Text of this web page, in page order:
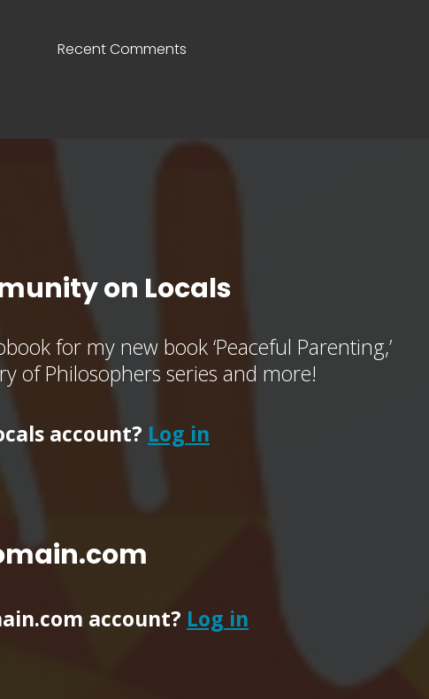
Recent Comments
on Locals
for my new book ‘Peaceful Parenting,’
of Philosophers series and more!
account? Log in
account? Log in